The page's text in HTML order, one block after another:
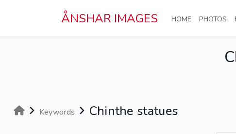
ÅNSHAR IMAGES HOME(CURRENT)
PHOTOS
Keywords Chinthe statues